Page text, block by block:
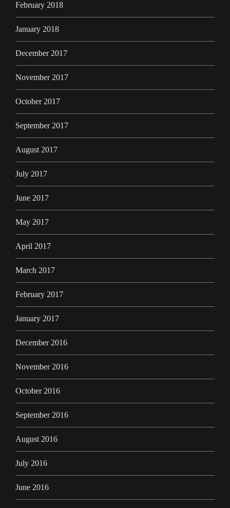
February 2018
January 2018
December 2017
November 2017
October 2017
September 2017
August 2017
July 2017
June 2017
May 2017
April 2017
March 2017
February 2017
January 2017
December 2016
November 2016
October 2016
September 2016
August 2016
July 2016
June 2016